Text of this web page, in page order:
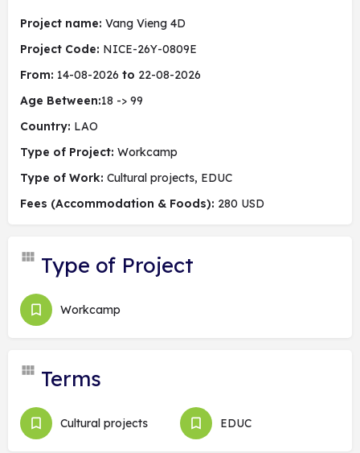
Project name: Vang Vieng 4D
Project Code: NICE-26Y-0809E
From: 14-08-2026 to 22-08-2026
Age Between:18 -> 99
Country: LAO
Type of Project: Workcamp
Type of Work: Cultural projects, EDUC
Fees (Accommodation & Foods): 280 USD
Type of Project
Workcamp
Terms
Cultural projects EDUC